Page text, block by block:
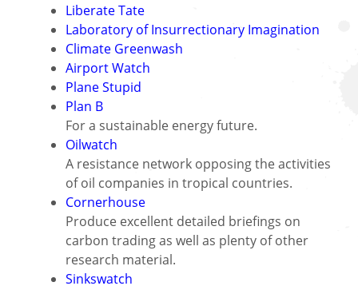
Liberate Tate
Laboratory of Insurrectionary Imagination
Climate Greenwash
Airport Watch
Plane Stupid
Plan B
For a sustainable energy future.
Oilwatch
A resistance network opposing the activities
of oil companies in tropical countries.
Cornerhouse
Produce excellent detailed briefings on
carbon trading as well as plenty of other
research material.
Sinkswatch